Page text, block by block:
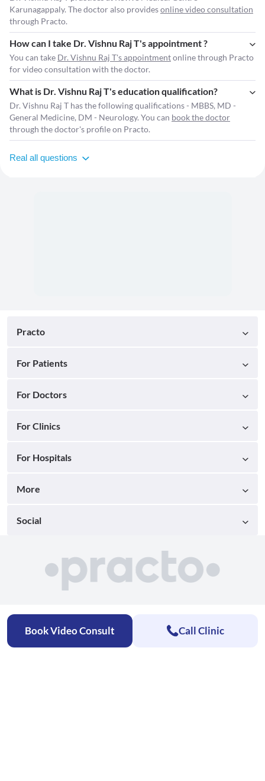
Karunagappaly. The doctor also providesonline video consultation
through Practo.
How can I take Dr. Vishnu Raj T's appointment ?
You can take Dr. Vishnu Raj T's appointmentonline through Practo
for video consultation with the doctor.
What is Dr. Vishnu Raj T's education qualification?
Dr. Vishnu Raj T has the following qualifications - MBBS, MD -
General Medicine, DM - Neurology. You can book the doctor
through the doctor's profile on Practo.
Real all questions
Practo
For Patients
For Doctors
For Clinics
For Hospitals
More
Social
Book Video Consult Call Clinic